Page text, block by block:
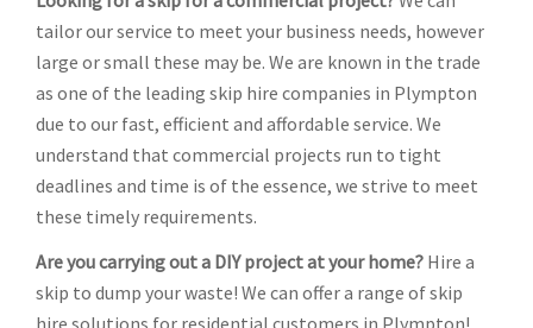
tailor our service to meet your business needs, however
large or small these may be. We are known in the trade
as one of the leading skip hire companies in Plympton
due to our fast, efficient and affordable service. We
understand that commercial projects run to tight
deadlines and time is of the essence, we strive to meet
these timely requirements.
Are you carrying out a DIY project at your home? Hire a
skip to dump your waste! We can offer a range of skip